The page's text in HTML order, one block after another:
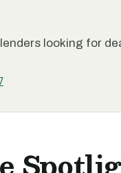
looking for